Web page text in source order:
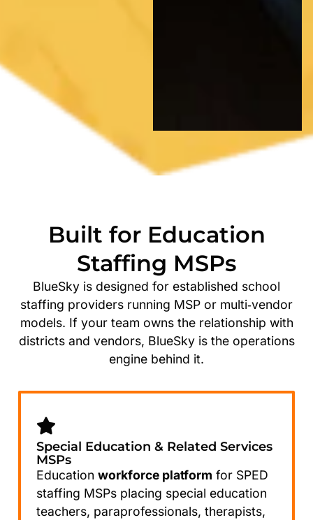
Built for Education
Staffing MSPs
BlueSky is designed for established school
staffing providers running MSP or multi‑vendor
models. If your team owns the relationship with
districts and vendors, BlueSky is the operations
engine behind it.
Special Education & Related Services
MSPs
Education workforce platform for SPED
staffing MSPs placing special education
teachers, paraprofessionals, therapists,